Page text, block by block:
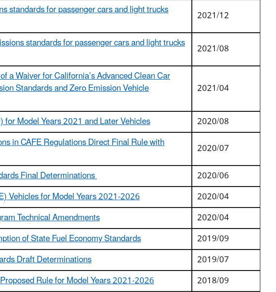
standards for passenger cars and light trucks
2021/12
standards for passenger cars and light trucks
2021/08
a Waiver for California’s Advanced Clean Car
Standards and Zero Emission Vehicle
2021/04
Model Years 2021 and Later Vehicles
2020/08
in CAFE Regulations Direct Final Rule with
2020/07
Final Determinations
2020/06
Vehicles for Model Years 2021-2026
2020/04
Technical Amendments
2020/04
of State Fuel Economy Standards
2019/09
Draft Determinations
2019/07
Rule for Model Years 2021-2026
2018/09